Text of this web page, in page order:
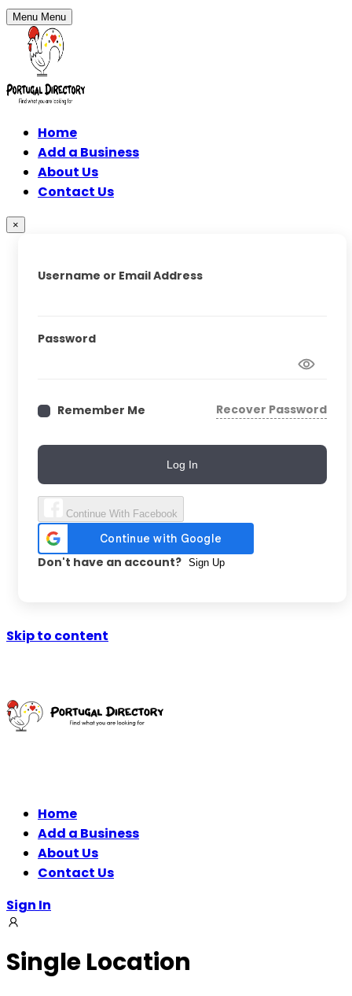
Menu Menu
Home
Add a Business
About Us
Contact Us
×
Username or Email Address
Password
Remember Me Recover Password
Log In
Continue With Facebook
Don't have an account? Sign Up
Skip to content
Home
Add a Business
About Us
Contact Us
Sign In
Single Location